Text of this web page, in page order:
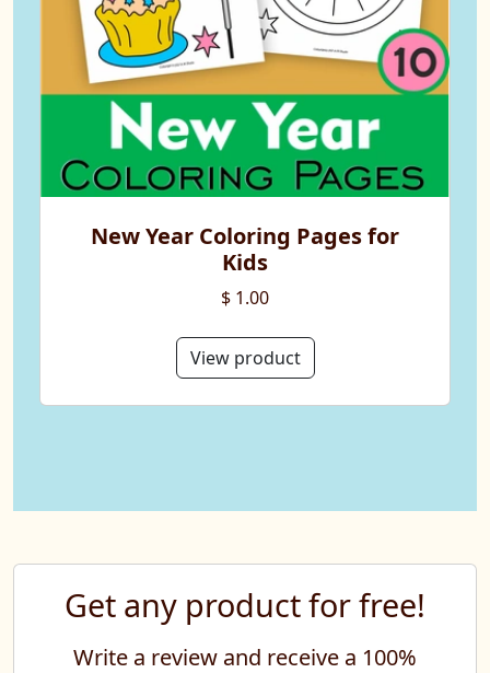
New Year Coloring Pages for
Kids
$ 1.00
View product
Get any product for free!
Write a review and receive a 100%